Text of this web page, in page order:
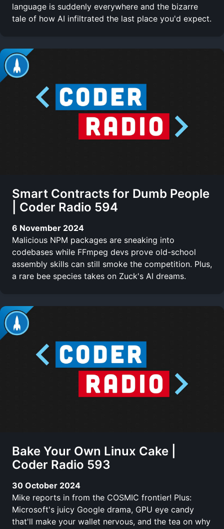
language is suddenly everywhere and the bizarre
tale of how AI infiltrated the last place you'd expect.
Smart Contracts for Dumb People
| Coder Radio 594
6 November 2024
Malicious NPM packages are sneaking into
codebases while FFmpeg devs prove old-school
assembly skills can still smoke the competition. Plus,
a rare bee species takes on Zuck's AI dreams.
Bake Your Own Linux Cake |
Coder Radio 593
30 October 2024
Mike reports in from the COSMIC frontier! Plus:
Microsoft's juicy Google drama, GPU eye candy
that'll make your wallet nervous, and the tea on why